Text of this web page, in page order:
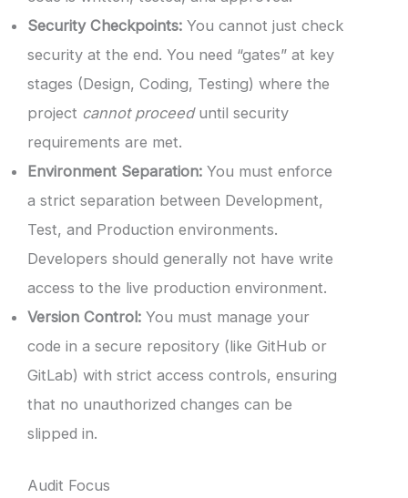
Security Checkpoints: You cannot just check
security at the end. You need “gates” at key
stages (Design, Coding, Testing) where the
project cannot proceeduntil security
requirements are met.
Environment Separation: You must enforce
a strict separation between Development,
Test, and Production environments.
Developers should generally not have write
access to the live production environment.
Version Control: You must manage your
code in a secure repository (like GitHub or
GitLab) with strict access controls, ensuring
that no unauthorized changes can be
slipped in.
Audit Focus